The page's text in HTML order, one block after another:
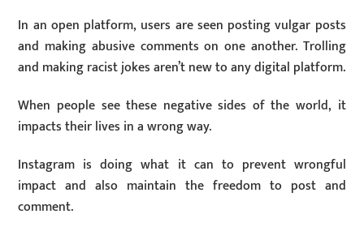
In an open platform, users are seen posting vulgar posts
and making abusive comments on one another. Trolling
and making racist jokes aren’t new to any digital platform.
When people see these negative sides of the world, it
impacts their lives in a wrong way.
Instagram is doing what it can to prevent wrongful
impact and also maintain the freedom to post and
comment.